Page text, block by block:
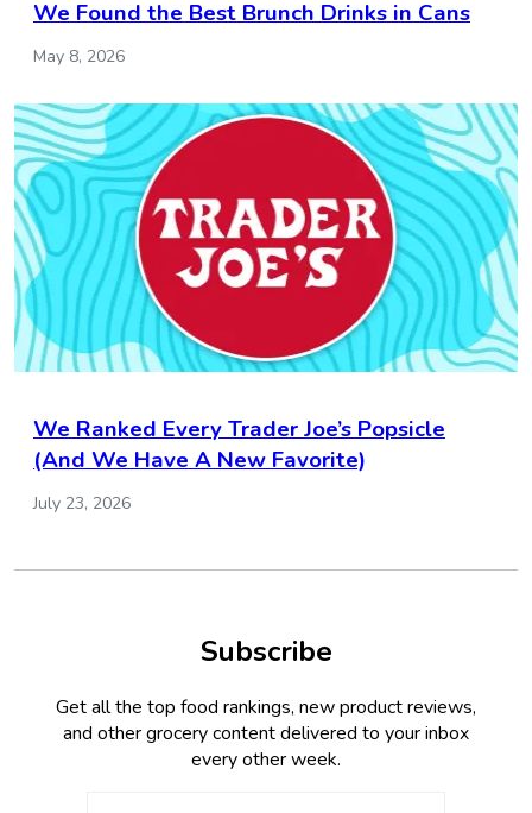
We Found the Best Brunch Drinks in Cans
May 8, 2026
We Ranked Every Trader Joe’s Popsicle
(And We Have A New Favorite)
July 23, 2026
Subscribe
Get all the top food rankings, new product reviews,
and other grocery content delivered to your inbox
every other week.